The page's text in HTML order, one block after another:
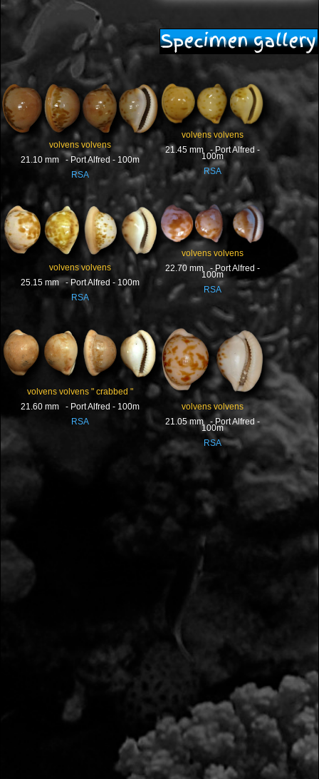
Specimen gallery
volvens volvens
21.10 mm - Port Alfred - 100m
RSA
volvens volvens
21.45 mm - Port Alfred -
100m
RSA
volvens volvens
25.15 mm - Port Alfred - 100m
RSA
volvens volvens
22.70 mm - Port Alfred -
100m
RSA
volvens volvens " crabbed "
21.60 mm - Port Alfred - 100m
RSA
volvens volvens
21.05 mm - Port Alfred -
100m
RSA